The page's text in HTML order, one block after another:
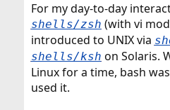
For my day-to-day
shells/zsh (with vi
introduced to UNIX via
shells/ksh on Solaris.
Linux for a time, bash
used it.